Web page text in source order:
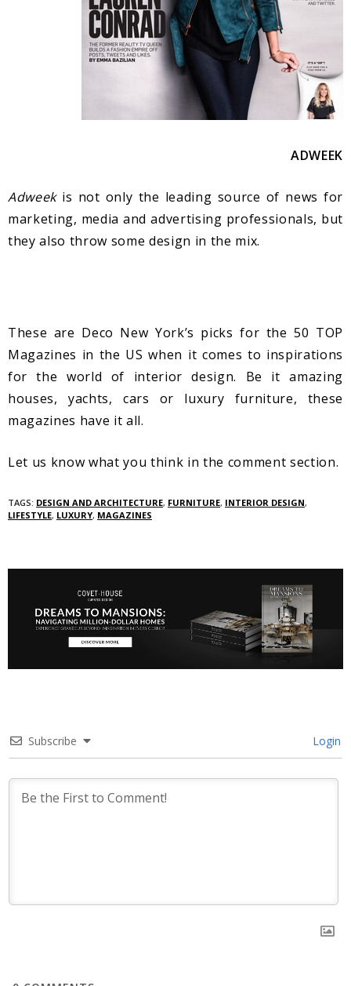
ADWEEK
Adweekis not only the leading source of news for
marketing, media and advertising professionals, but
they also throw some design in the mix.
These are Deco New York’s picks for the 50 TOP
Magazines in the US when it comes to inspirations
for the world of interior design. Be it amazing
houses, yachts, cars or luxury furniture, these
magazines have it all.
Let us know what you think in the comment section.
TAGS: DESIGN AND ARCHITECTURE, FURNITURE, INTERIOR DESIGN,
LIFESTYLE, LUXURY, MAGAZINES
Subscribe Login